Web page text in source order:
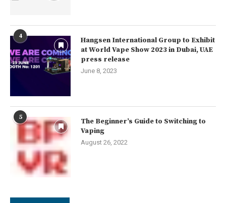
4
Hangsen International Group to Exhibit
at World Vape Show 2023 in Dubai, UAE
press release
June 8, 2023
5
The Beginner’s Guide to Switching to
Vaping
August 26, 2022